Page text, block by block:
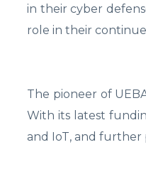
in their cyber
role in their
The pioneer of
With its latest
and IoT, and further